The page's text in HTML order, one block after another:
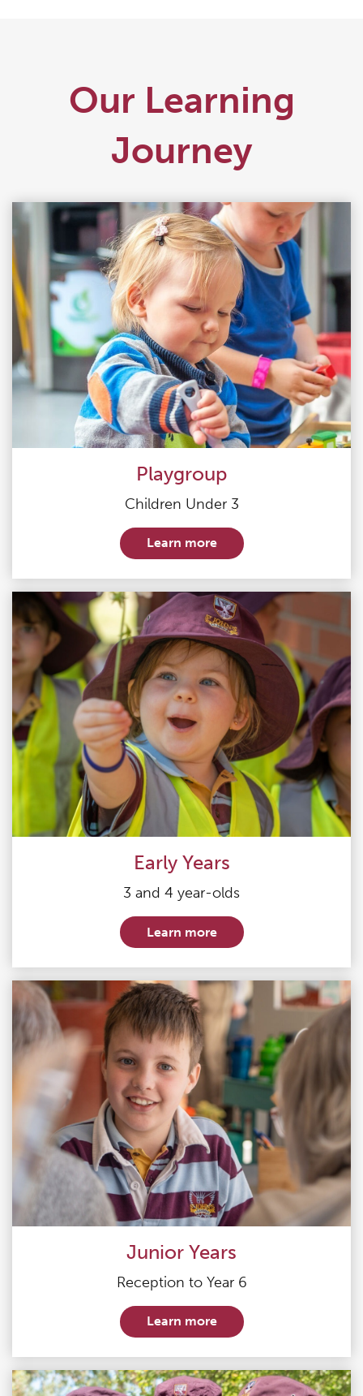
Our Learning
Journey
Playgroup
Children Under 3
Learn more
Early Years
3 and 4 year-olds
Learn more
Junior Years
Reception to Year 6
Learn more